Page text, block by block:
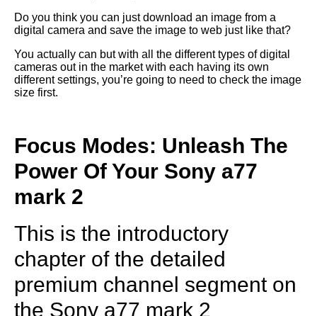
Do you think you can just download an image from a
digital camera and save the image to web just like that?
You actually can but with all the different types of digital
cameras out in the market with each having its own
different settings, you’re going to need to check the image
size first.
Focus Modes: Unleash The
Power Of Your Sony a77
mark 2
This is the introductory
chapter of the detailed
premium channel segment on
the Sony a77 mark 2